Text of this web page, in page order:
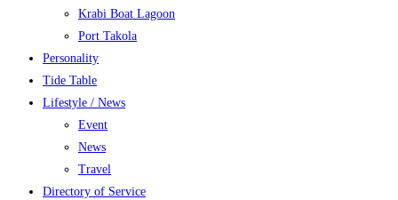
Krabi Boat Lagoon
Port Takola
Personality
Tide Table
Lifestyle / News
Event
News
Travel
Directory of Service